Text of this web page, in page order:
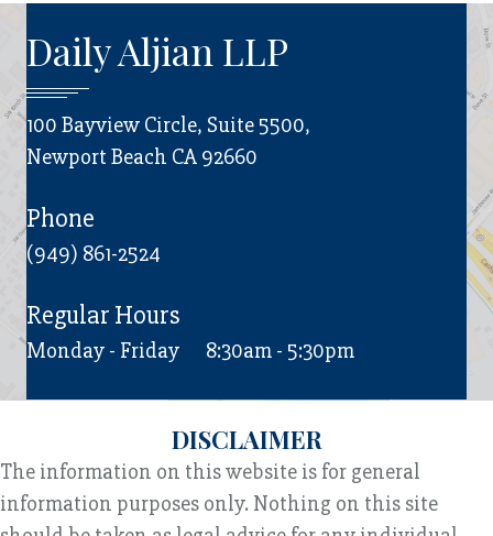
Daily Aljian LLP
100 Bayview Circle, Suite 5500,
Newport Beach CA 92660
Phone
(949) 861-2524
Regular Hours
Monday - Friday 8:30am - 5:30pm
DISCLAIMER
The information on this website is for general
information purposes only. Nothing on this site